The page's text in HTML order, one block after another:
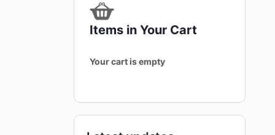
Items in Your Cart
Your cart is empty